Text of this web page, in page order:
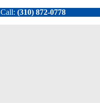
(310) 872-0778